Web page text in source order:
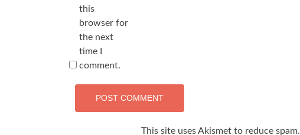
this
browser for
the next
time I
comment.
This site uses Akismet to reduce spam.